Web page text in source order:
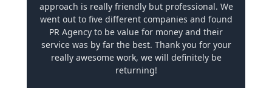
approach is really friendly but professional. We
went out to five different companies and found
PR Agency to be value for money and their
service was by far the best. Thank you for your
really awesome work, we will definitely be
returning!